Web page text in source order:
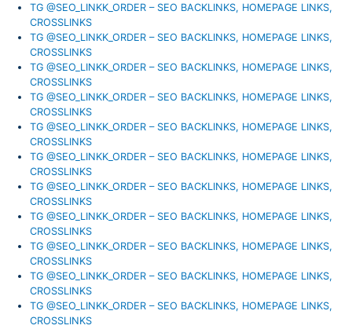
TG @SEO_LINKK_ORDER – SEO BACKLINKS, HOMEPAGE LINKS,
CROSSLINKS
TG @SEO_LINKK_ORDER – SEO BACKLINKS, HOMEPAGE LINKS,
CROSSLINKS
TG @SEO_LINKK_ORDER – SEO BACKLINKS, HOMEPAGE LINKS,
CROSSLINKS
TG @SEO_LINKK_ORDER – SEO BACKLINKS, HOMEPAGE LINKS,
CROSSLINKS
TG @SEO_LINKK_ORDER – SEO BACKLINKS, HOMEPAGE LINKS,
CROSSLINKS
TG @SEO_LINKK_ORDER – SEO BACKLINKS, HOMEPAGE LINKS,
CROSSLINKS
TG @SEO_LINKK_ORDER – SEO BACKLINKS, HOMEPAGE LINKS,
CROSSLINKS
TG @SEO_LINKK_ORDER – SEO BACKLINKS, HOMEPAGE LINKS,
CROSSLINKS
TG @SEO_LINKK_ORDER – SEO BACKLINKS, HOMEPAGE LINKS,
CROSSLINKS
TG @SEO_LINKK_ORDER – SEO BACKLINKS, HOMEPAGE LINKS,
CROSSLINKS
TG @SEO_LINKK_ORDER – SEO BACKLINKS, HOMEPAGE LINKS,
CROSSLINKS